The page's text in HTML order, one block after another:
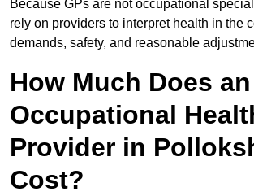
Because GPs are not occupational
rely on providers to interpret health in the
demands, safety, and reasonable
How Much Does an
Occupational
Provider in
Cost?